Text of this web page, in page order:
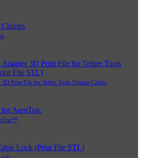
3D Print File for Tether Tools Optima Cables